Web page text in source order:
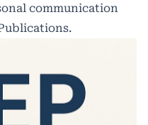
communication